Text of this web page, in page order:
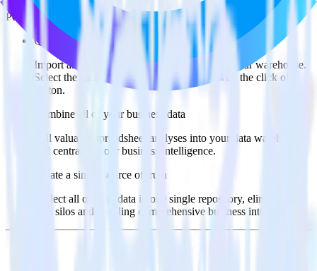
Popular ways to use Tradedeskand RudderStack
Query spreadsheet data
Import analytics-ready spreadsheet data into your warehouse.
Select the data points you need and sync with the click of a
button.
Combine all of your business data
Pull valuable spreadsheet analyses into your data warehouse
and centralize your business intelligence.
Create a single source of truth
Collect all of your data in one single repository, eliminating
data silos and enabling comprehensive business intelligence.